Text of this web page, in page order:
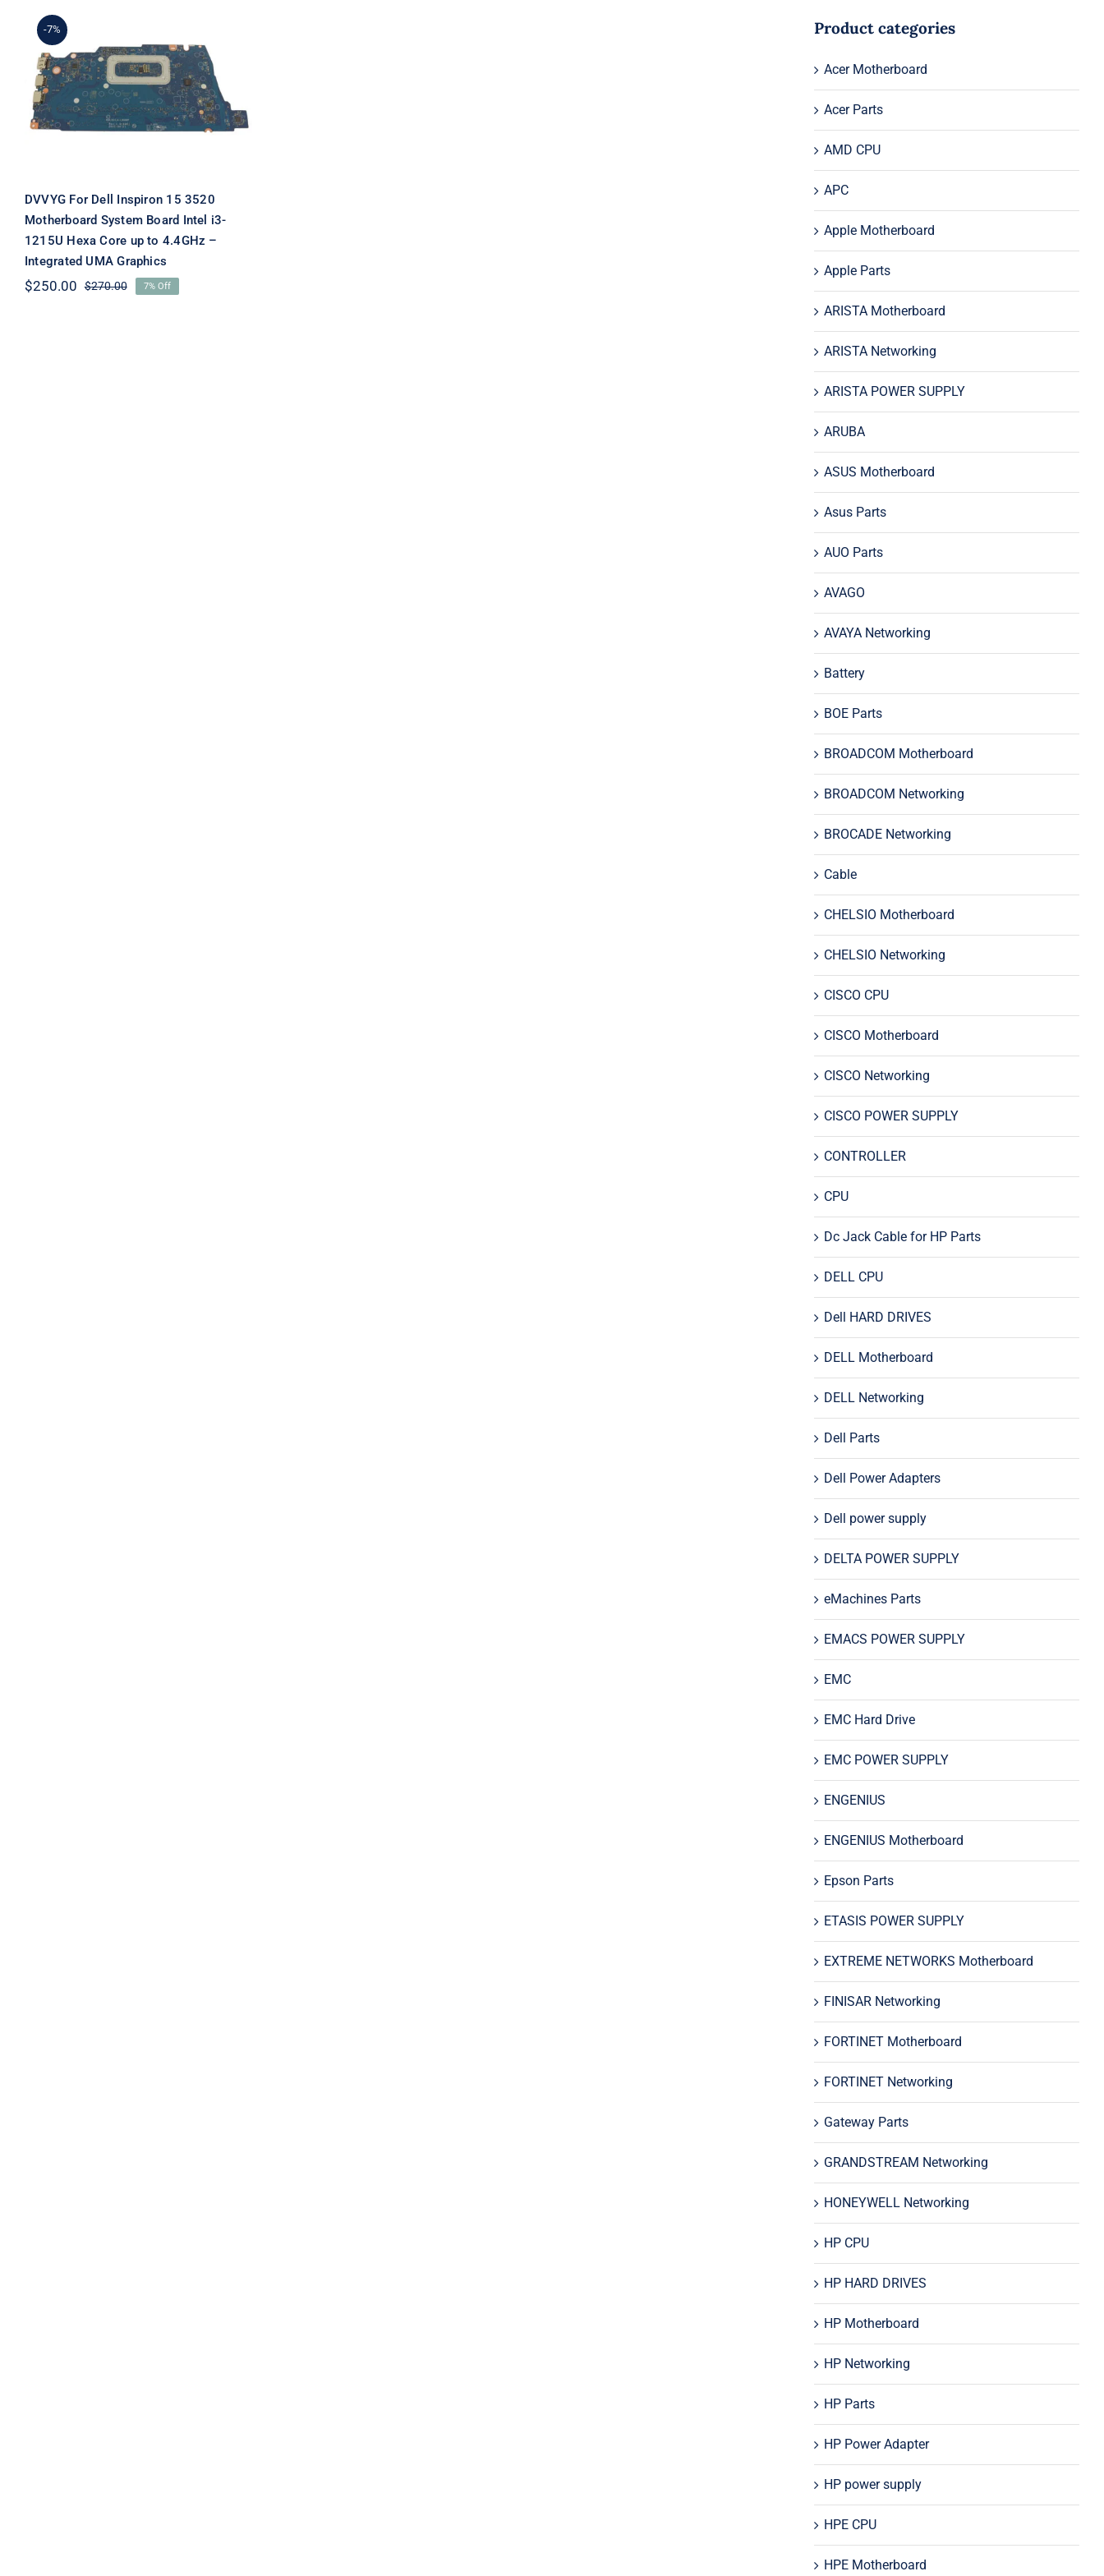
-7%
DVVYG For Dell Inspiron
15 3520 Motherboard
System Board Intel i3-
1215U Hexa Core up to
4.4GHz – Integrated UMA
Graphics
DVVYG For Dell Inspiron 15 3520
Motherboard System Board Intel i3-
1215U Hexa Core up to 4.4GHz –
Integrated UMA Graphics
$270.00Original
$250.00
Current
7% Off
Product categories
Acer Motherboard
Acer Parts
AMD CPU
APC
Apple Motherboard
Apple Parts
ARISTA Motherboard
ARISTA Networking
ARISTA POWER SUPPLY
ARUBA
ASUS Motherboard
Asus Parts
AUO Parts
AVAGO
AVAYA Networking
Battery
BOE Parts
BROADCOM Motherboard
BROADCOM Networking
BROCADE Networking
Cable
CHELSIO Motherboard
CHELSIO Networking
CISCO CPU
CISCO Motherboard
CISCO Networking
CISCO POWER SUPPLY
CONTROLLER
CPU
Dc Jack Cable for HP Parts
DELL CPU
Dell HARD DRIVES
DELL Motherboard
DELL Networking
Dell Parts
Dell Power Adapters
Dell power supply
DELTA POWER SUPPLY
eMachines Parts
EMACS POWER SUPPLY
EMC
EMC Hard Drive
EMC POWER SUPPLY
ENGENIUS
ENGENIUS Motherboard
Epson Parts
ETASIS POWER SUPPLY
EXTREME NETWORKS Motherboard
FINISAR Networking
FORTINET Motherboard
FORTINET Networking
Gateway Parts
GRANDSTREAM Networking
HONEYWELL Networking
HP CPU
HP HARD DRIVES
HP Motherboard
HP Networking
HP Parts
HP Power Adapter
HP power supply
HPE CPU
HPE Motherboard